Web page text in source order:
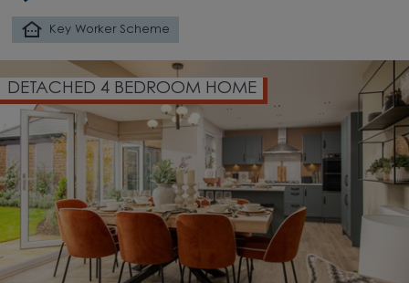
Key Worker Scheme
DETACHED 4 BEDROOM HOME